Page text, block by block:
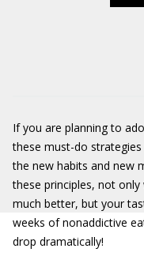
If you are planning to
these must-do
the new habits and new
these principles, not
much better, but your
weeks of nonaddictive
drop dramatically!